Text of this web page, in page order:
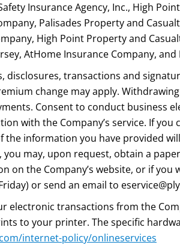
Insurance Agency, Inc., High
Palisades Property and
High Point Property and
AtHome Insurance Company,
disclosures, transactions and
change may apply.
Consent to conduct business
with the Company’s service. If
information you have provided
may, upon request, obtain a
on the Company’s website, or if
or send an email to
electronic transactions from the
to your printer. The specific
internet-policy/onlineservices